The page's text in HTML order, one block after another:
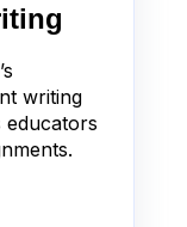
writing
educators